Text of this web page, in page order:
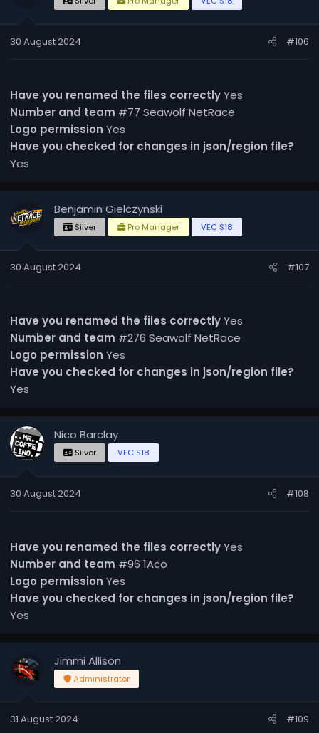
30 August 2024 #106
Have you renamed the files correctlyYes
Number and team #77 Seawolf NetRace
Logo permission Yes
Have you checked for changes in json/region file?
Yes
Benjamin Gielczynski
Silver Pro Manager VEC S18
30 August 2024 #107
Have you renamed the files correctlyYes
Number and team #276 Seawolf NetRace
Logo permission Yes
Have you checked for changes in json/region file?
Yes
Nico Barclay
Silver VEC S18
30 August 2024 #108
Have you renamed the files correctlyYes
Number and team #96 1Aco
Logo permission Yes
Have you checked for changes in json/region file?
Yes
Jimmi Allison
Administrator
31 August 2024 #109